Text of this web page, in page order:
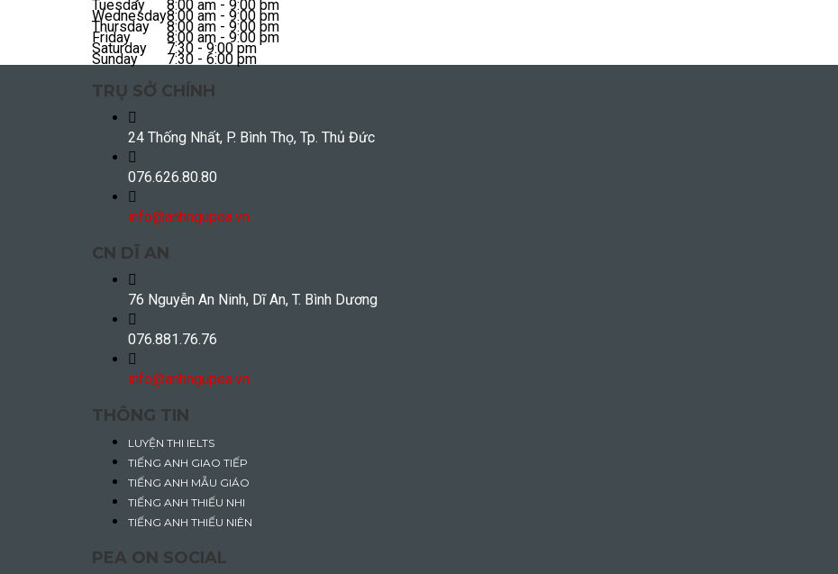
Tuesday 8:00 am - 9:00 pm
Wednesday8:00 am - 9:00 pm
Thursday 8:00 am - 9:00 pm
Friday 8:00 am - 9:00 pm
Saturday 7:30 - 9:00 pm
Sunday 7:30 - 6:00 pm
TRỤ SỞ CHÍNH
24 Thống Nhất, P. Bình Thọ, Tp. Thủ Đức
076.626.80.80
info@anhngupea.vn
CN DĨ AN
76 Nguyễn An Ninh, Dĩ An, T. Bình Dương
076.881.76.76
info@anhngupea.vn
THÔNG TIN
LUYỆN THI IELTS
TIẾNG ANH GIAO TIẾP
TIẾNG ANH MẪU GIÁO
TIẾNG ANH THIẾU NHI
TIẾNG ANH THIẾU NIÊN
PEA ON SOCIAL